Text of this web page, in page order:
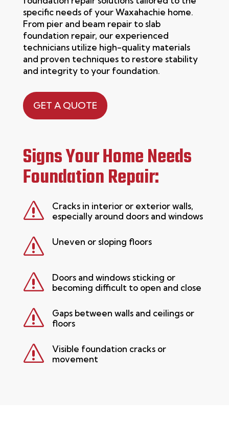
specific needs of your Waxahachie home.
From pier and beam repair to slab
foundation repair, our experienced
technicians utilize high-quality materials
and proven techniques to restore stability
and integrity to your foundation.
GET A QUOTE
Signs Your Home Needs
Foundation Repair:
s
Cracks in interior or exterior walls,
especially around doors and windows
s Uneven or sloping floors
s
Doors and windows sticking or
becoming difficult to open and close
s
Gaps between walls and ceilings or
floors
s
Visible foundation cracks or
movement